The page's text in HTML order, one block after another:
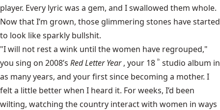
player. Every lyric was a gem, and I swallowed them whole.
Now that I’m grown, those glimmering stones have started
to look like sparkly bullshit.
"I will not rest a wink until the women have regrouped,"
you sing on 2008’s Red Letter Year , your 18 th studio album in
as many years, and your first since becoming a mother. I
felt a little better when I heard it. For weeks, I’d been
wilting, watching the country interact with women in ways